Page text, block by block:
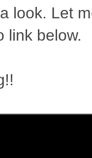
look. Let
link below.